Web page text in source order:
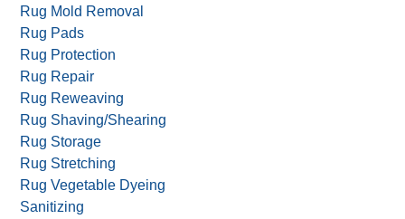
Rug Mold Removal
Rug Pads
Rug Protection
Rug Repair
Rug Reweaving
Rug Shaving/Shearing
Rug Storage
Rug Stretching
Rug Vegetable Dyeing
Sanitizing